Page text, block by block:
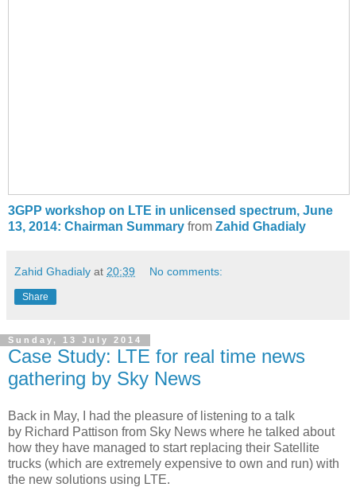
3GPP workshop on LTE in unlicensed spectrum, June
13, 2014: Chairman Summary from Zahid Ghadialy
Zahid Ghadialy at 20:39 No comments:
Share
Sunday, 13 July 2014
Case Study: LTE for real time news
gathering by Sky News
Back in May, I had the pleasure of listening to a talk
by Richard Pattison from Sky News where he talked about
how they have managed to start replacing their Satellite
trucks (which are extremely expensive to own and run) with
the new solutions using LTE.